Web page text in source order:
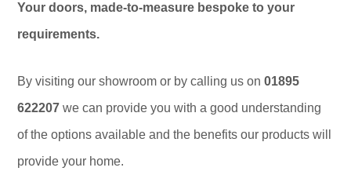
Your doors, made-to-measure bespoke to your
requirements.
By visiting our showroom or by calling us on01895
622207 we can provide you with a good understanding
of the options available and the benefits our products will
provide your home.